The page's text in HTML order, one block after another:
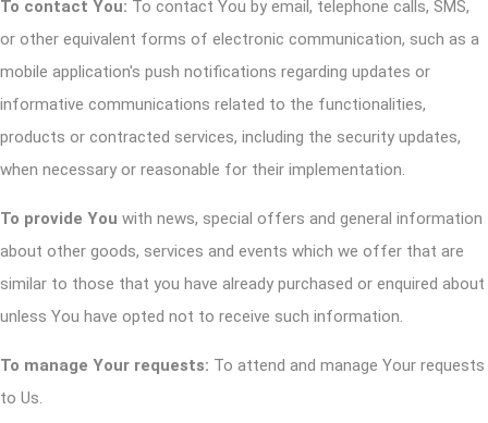
To contact You: To contact You by email, telephone calls, SMS,
or other equivalent forms of electronic communication, such as a
mobile application's push notifications regarding updates or
informative communications related to the functionalities,
products or contracted services, including the security updates,
when necessary or reasonable for their implementation.
To provide You with news, special offers and general information
about other goods, services and events which we offer that are
similar to those that you have already purchased or enquired about
unless You have opted not to receive such information.
To manage Your requests: To attend and manage Your requests
to Us.